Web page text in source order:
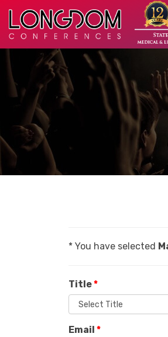
* You have selected
Title*
Email *